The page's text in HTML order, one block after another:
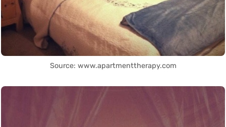
Source: www.apartmenttherapy.com